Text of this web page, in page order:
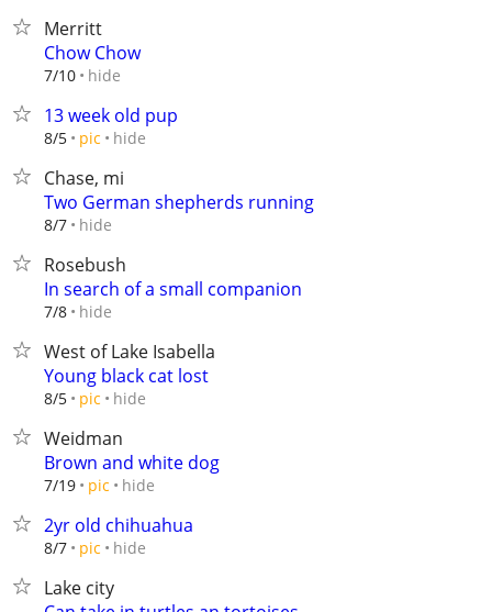
Merritt
Chow Chow
7/10 hide
13 week old pup
8/5 pic hide
Chase, mi
Two German shepherds running
8/7 hide
Rosebush
In search of a small companion
7/8 hide
West of Lake Isabella
Young black cat lost
8/5 pic hide
Weidman
Brown and white dog
7/19 pic hide
2yr old chihuahua
8/7 pic hide
Lake city